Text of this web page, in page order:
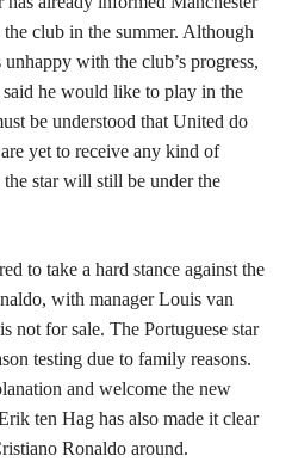
club in the summer. Although
with the club’s progress,
said he would like to play in the
be understood that United do
yet to receive any kind of
star will still be under the
to take a hard stance against the
with manager Louis van
not for sale. The Portuguese star
testing due to family reasons.
and welcome the new
ten Hag has also made it clear
Ronaldo around.